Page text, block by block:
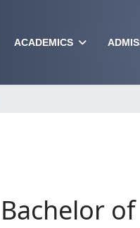
ACADEMICS
Bachelor